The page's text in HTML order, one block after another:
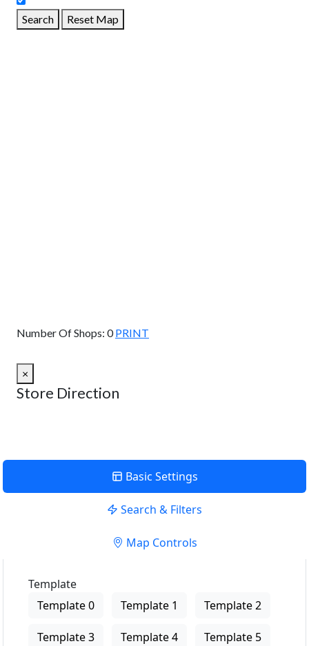
Search Reset Map
Number Of Shops: 0 PRINT
×
Store Direction
Basic Settings
Search & Filters
Map Controls
Template
Template 0
Template 1 Template 2
Template 3 Template 4 Template 5